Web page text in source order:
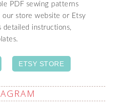
PDF sewing patterns
store website or Etsy
detailed instructions,
ETSY STORE